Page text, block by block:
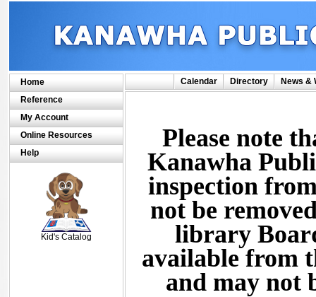
Home
Reference
My Account
Online Resources
Help
Kid's Catalog
Calendar Directory News &
Please note
Kanawha
inspection
not be
library
available from
and may not